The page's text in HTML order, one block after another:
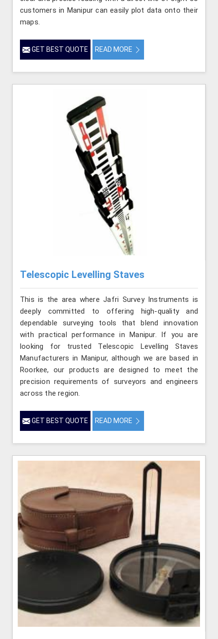
customers in Manipur can easily plot data onto their
maps.
GET BEST QUOTE READ MORE
Telescopic Levelling Staves
This is the area where Jafri Survey Instruments is
deeply committed to offering high-quality and
dependable surveying tools that blend innovation
with practical performance in Manipur. If you are
looking for trusted Telescopic Levelling Staves
Manufacturers in Manipur, although we are based in
Roorkee, our products are designed to meet the
precision requirements of surveyors and engineers
across the region.
GET BEST QUOTE READ MORE